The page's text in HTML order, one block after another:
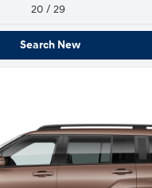
20 / 29
Search New